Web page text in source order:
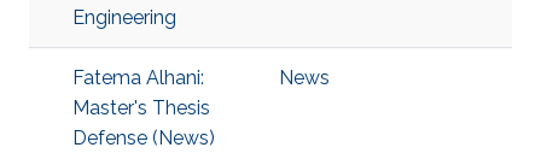
Engineering
Fatema Alhani:
Master's Thesis
Defense (News)
News